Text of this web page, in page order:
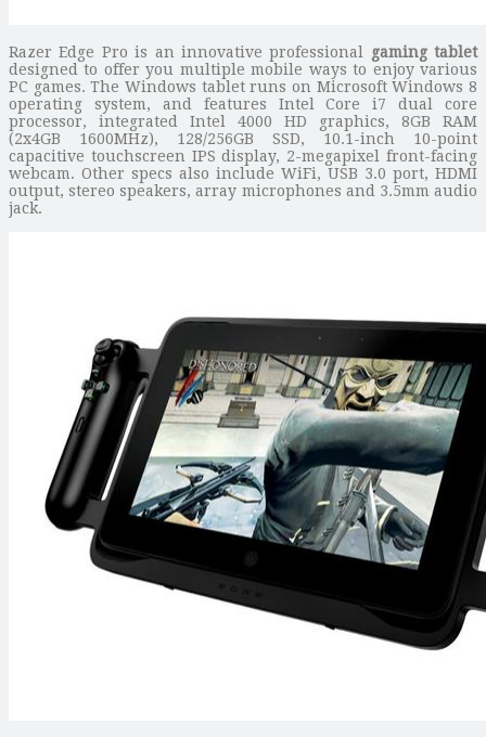
Razer Edge Pro is an innovative professional gaming tablet
designed to offer you multiple mobile ways to enjoy various
PC games. The Windows tablet runs on Microsoft Windows 8
operating system, and features Intel Core i7 dual core
processor, integrated Intel 4000 HD graphics, 8GB RAM
(2x4GB 1600MHz), 128/256GB SSD, 10.1-inch 10-point
capacitive touchscreen IPS display, 2-megapixel front-facing
webcam. Other specs also include WiFi, USB 3.0 port, HDMI
output, stereo speakers, array microphones and 3.5mm audio
jack.